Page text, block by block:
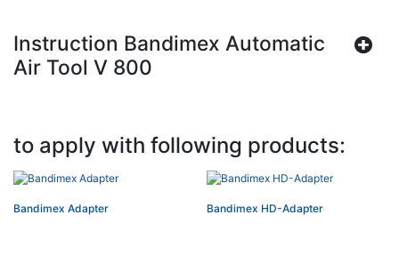
Instruction Bandimex Automatic
Air Tool V 800
to apply with following products:
Bandimex Adapter Bandimex HD-Adapter